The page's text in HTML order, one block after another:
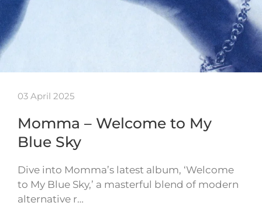
03 April 2025
Momma – Welcome to My
Blue Sky
Dive into Momma’s latest album, ‘Welcome
to My Blue Sky,’ a masterful blend of modern
alternative r…